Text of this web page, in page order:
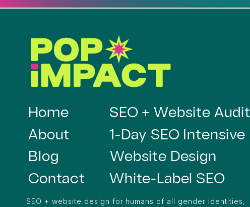
About
Website Design
1-Day SEO Intensive
Blog
Contact
White-Label SEO
Home
SEO + website design for humans of all gender identities,
SEO + Website Audit